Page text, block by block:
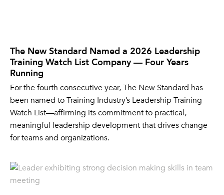
The New Standard Named a 2026 Leadership
Training Watch List Company — Four Years
Running
For the fourth consecutive year, The New Standard has
been named to Training Industry’s Leadership Training
Watch List—affirming its commitment to practical,
meaningful leadership development that drives change
for teams and organizations.